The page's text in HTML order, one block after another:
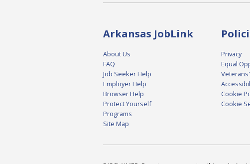
Arkansas JobLink
About Us
FAQ
Job Seeker Help
Employer Help
Browser Help
Protect Yourself
Programs
Site Map
Privacy
Equal
Cookie
Cookie